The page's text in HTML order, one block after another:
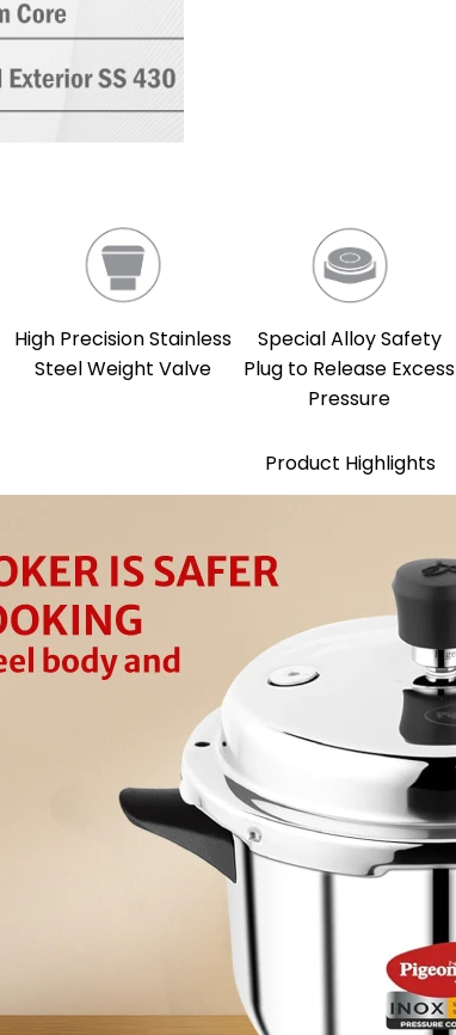
High Precision Stainless
Steel Weight Valve
Special Alloy Safety
Plug to Release Excess
Pressure
Product Highlights